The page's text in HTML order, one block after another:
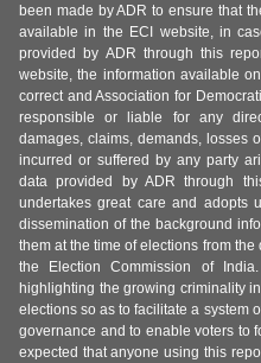
been made by ADR to ensure that
available in the ECI website, in
provided by ADR through this
website, the information available
correct and Association for
responsible or liable for any
damages, claims, demands, losses
incurred or suffered by any party
data provided by ADR through
undertakes great care and adopts
dissemination of the background
them at the time of elections from
the Election Commission of
highlighting the growing criminality
elections so as to facilitate a system
governance and to enable voters to
expected that anyone using this